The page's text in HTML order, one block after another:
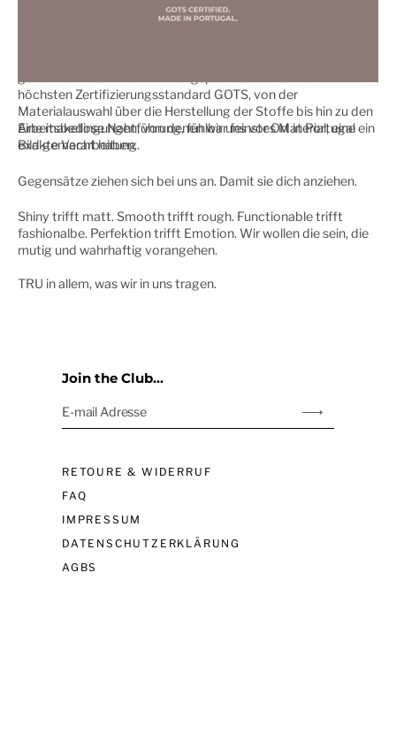
höchsten Zertifizierungsstandard GOTS, von der
Materialauswahl über die Herstellung der Stoffe bis hin zu den
Arbeitsbedingungen, von denen wir uns vor Ort in Portugal ein
Bild gemacht haben.
Eine makellose Nahtführung, fühlbar feinstes Material, eine
exakte Verarbeitung.
Gegensätze ziehen sich bei uns an. Damit sie dich anziehen.
Shiny trifft matt. Smooth trifft rough. Functionable trifft
fashionalbe. Perfektion trifft Emotion. Wir wollen die sein, die
mutig und wahrhaftig vorangehen.
TRU in allem, was wir in uns tragen.
Join the Club...
E-mail Adresse
links
RETOURE & WIDERRUF
FAQ
IMPRESSUM
DATENSCHUTZERKLÄRUNG
AGBS